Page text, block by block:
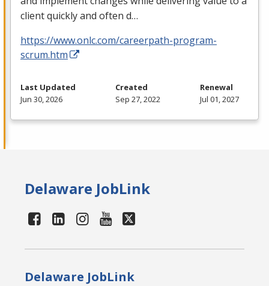
client quickly and often d…
https://www.onlc.com/careerpath-program-
scrum.htm
Last Updated
Jun 30, 2026
Created
Sep 27, 2022
Renewal
Jul 01, 2027
Delaware JobLink
Delaware JobLink